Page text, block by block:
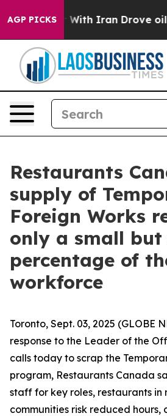
AGP PICKS
As war With Iran Drove oil
Restaurants
supply of
Foreign Works
only a small
percentage of
workforce
Toronto, Sept. 03, 2025 (GLOBE
response to the Leader of the
calls today to scrap the
program, Restaurants Canada
staff for key roles, restaurants in
communities risk reduced hours,